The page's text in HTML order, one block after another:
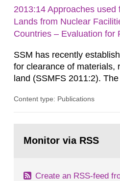
2013:14 Approaches used
Lands from Nuclear
Countries – Evaluation for
SSM has recently
for clearance of materials,
land (SSMFS 2011:2).
ionising radiation shall take
nuclide specific clearance
Content type: Publications
page:Monitor via RSS
Create an RSS-feed